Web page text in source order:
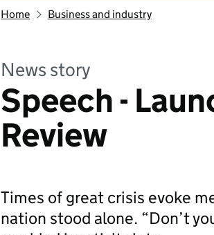
Home Business and industry
News story
Speech -
Review
Times of great crisis evoke
nation stood alone. “Don’t